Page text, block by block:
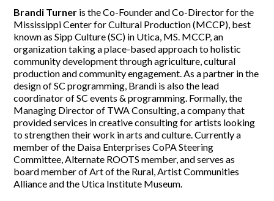
Brandi Turner is the Co-Founder and Co-Director for the
Mississippi Center for Cultural Production (MCCP), best
known as Sipp Culture (SC) in Utica, MS. MCCP, an
organization taking a place-based approach to holistic
community development through agriculture, cultural
production and community engagement. As a partner in the
design of SC programming, Brandi is also the lead
coordinator of SC events & programming. Formally, the
Managing Director of TWA Consulting, a company that
provided services in creative consulting for artists looking
to strengthen their work in arts and culture. Currently a
member of the Daisa Enterprises CoPA Steering
Committee, Alternate ROOTS member, and serves as
board member of Art of the Rural, Artist Communities
Alliance and the Utica Institute Museum.